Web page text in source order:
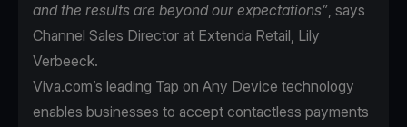
and the results are beyond our expectations”, says
Channel Sales Director at Extenda Retail, Lily
Verbeeck.
Viva.com’s leading Tap on Any Device technology
enables businesses to accept contactless payments